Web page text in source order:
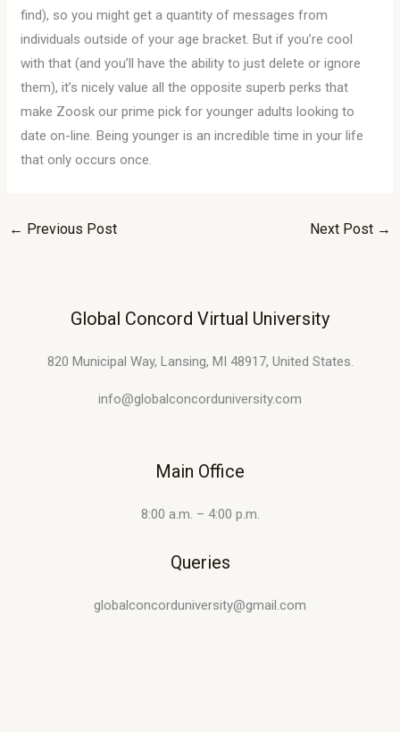
find), so you might get a quantity of messages from
individuals outside of your age bracket. But if you’re cool
with that (and you’ll have the ability to just delete or ignore
them), it’s nicely value all the opposite superb perks that
make Zoosk our prime pick for younger adults looking to
date on-line. Being younger is an incredible time in your life
that only occurs once.
← Previous Post Next Post →
Global Concord Virtual University
820 Municipal Way, Lansing, MI 48917, United States.
info@globalconcorduniversity.com
Main Office
8:00 a.m. – 4:00 p.m.
Queries
globalconcorduniversity@gmail.com